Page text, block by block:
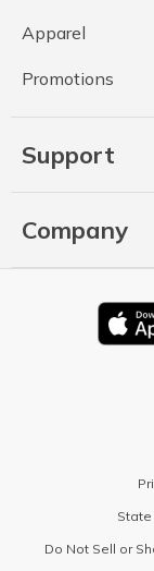
Apparel
Promotions
Support
Company
State
Do Not Sell or